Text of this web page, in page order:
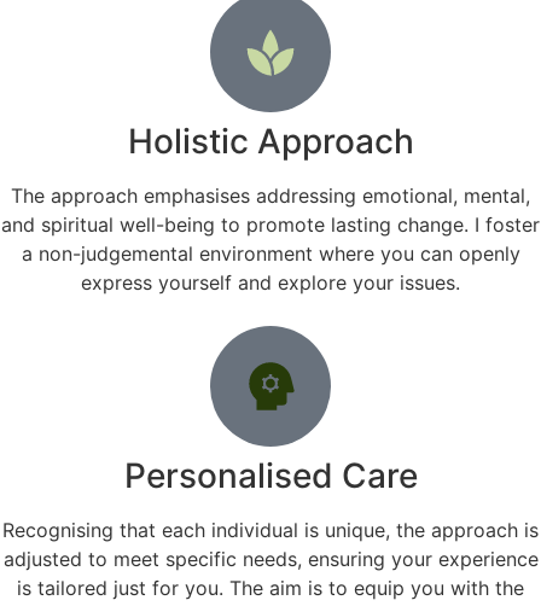
Holistic Approach
The approach emphasises addressing emotional, mental,
and spiritual well-being to promote lasting change. I foster
a non-judgemental environment where you can openly
express yourself and explore your issues.
Personalised Care
Recognising that each individual is unique, the approach is
adjusted to meet specific needs, ensuring your experience
is tailored just for you. The aim is to equip you with the